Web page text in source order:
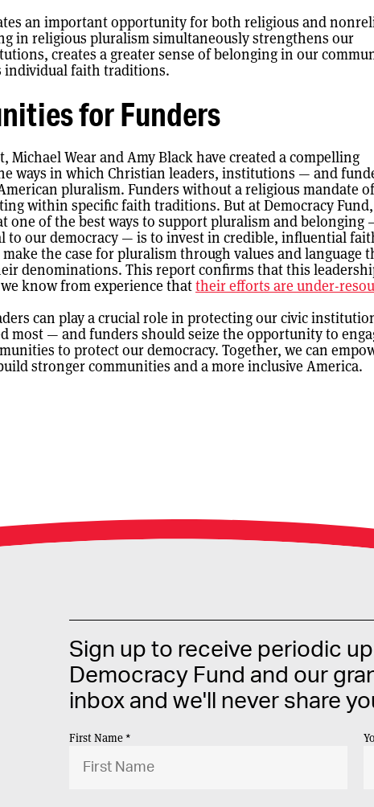
an important opportunity for both religious and
in religious pluralism simultaneously strengthens our
creates a greater sense of belonging in our
individual faith traditions.
for Funders
Michael Wear and Amy Black have created a compelling
ways in which Christian leaders, institutions — and
pluralism. Funders without a religious mandate
within specific faith traditions. But at Democracy
one of the best ways to support pluralism and belonging
to our democracy — is to invest in credible, influential
the case for pluralism through values and language
denominations. This report confirms that this
know from experience thattheir efforts are under-
can play a crucial role in protecting our civic
most — and funders should seize the opportunity to
to protect our democracy. Together, we can
stronger communities and a more inclusive America.
Sign up to receive periodic
Democracy Fund and our
inbox and we'll never share
First Name *